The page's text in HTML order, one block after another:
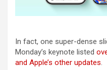
In fact, one super-dense
Monday’s keynote listed
and Apple’s other updates.